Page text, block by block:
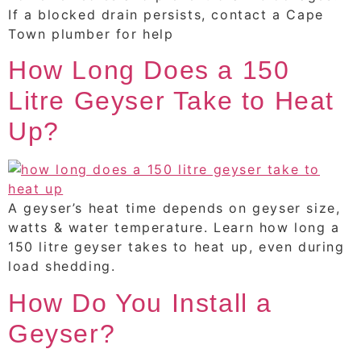
If a blocked drain persists, contact a Cape
Town plumber for help
How Long Does a 150
Litre Geyser Take to Heat
Up?
A geyser’s heat time depends on geyser size,
watts & water temperature. Learn how long a
150 litre geyser takes to heat up, even during
load shedding.
How Do You Install a
Geyser?